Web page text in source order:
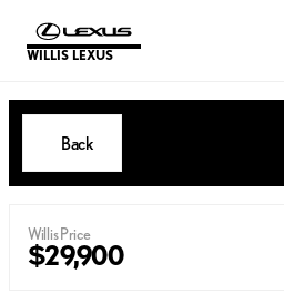
WILLIS LEXUS
Back
Willis Price
$29,900